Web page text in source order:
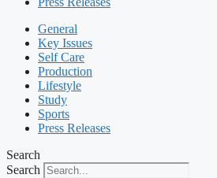
General
Key Issues
Self Care
Production
Lifestyle
Study
Sports
Press Releases
Search
Search